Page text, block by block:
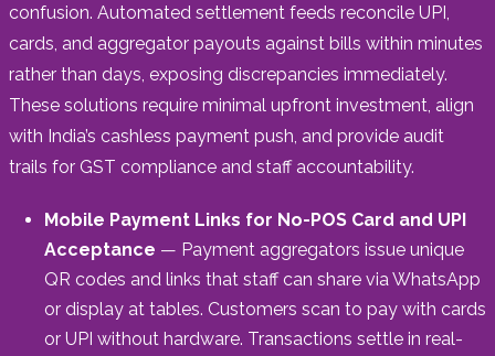
confusion. Automated settlement feeds reconcile UPI,
cards, and aggregator payouts against bills within minutes
rather than days, exposing discrepancies immediately.
These solutions require minimal upfront investment, align
with India’s cashless payment push, and provide audit
trails for GST compliance and staff accountability.
Mobile Payment Links for No-POS Card and UPI
Acceptance — Payment aggregators issue unique
QR codes and links that staff can share via WhatsApp
or display at tables. Customers scan to pay with cards
or UPI without hardware. Transactions settle in real-